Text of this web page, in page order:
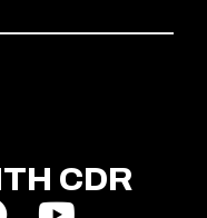
CDR